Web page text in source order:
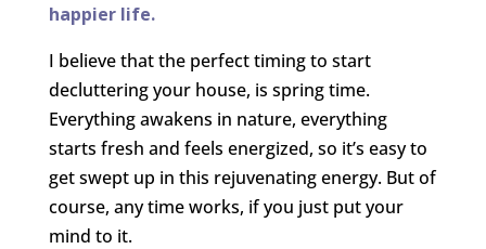
happier life.
I believe that the perfect timing to start
decluttering your house, is spring time.
Everything awakens in nature, everything
starts fresh and feels energized, so it’s easy to
get swept up in this rejuvenating energy. But of
course, any time works, if you just put your
mind to it.